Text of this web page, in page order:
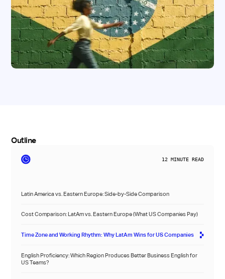
Outline
12 MINUTE READ
Latin America vs. Eastern Europe: Side-by-Side Comparison
Cost Comparison: LatAm vs. Eastern Europe (What US Companies Pay)
Time Zone and Working Rhythm: Why LatAm Wins for US Companies
English Proficiency: Which Region Produces Better Business English for
US Teams?